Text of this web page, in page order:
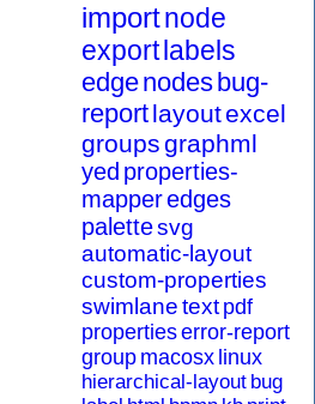
importnode
export labels
edgenodes bug-
reportlayoutexcel
groupsgraphml
yed properties-
mapperedges
palettesvg
automatic-layout
custom-properties
swimlanetext pdf
propertieserror-report
group macosx linux
hierarchical-layout bug